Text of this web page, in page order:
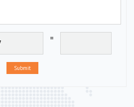
=
Submit